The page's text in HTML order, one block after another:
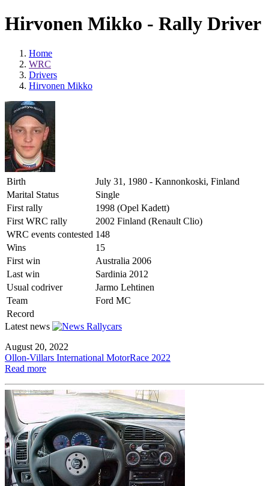
Hirvonen Mikko - Rally Driver
Home
WRC
Drivers
Hirvonen Mikko
Birth
July 31, 1980 - Kannonkoski, Finland
Marital Status
Single
First rally
1998 (Opel Kadett)
First WRC rally
2002 Finland (Renault Clio)
WRC events contested 148
Wins
15
First win
Australia 2006
Last win
Sardinia 2012
Usual codriver
Jarmo Lehtinen
Team
Ford MC
Record
Latest news
August 20, 2022
Ollon-Villars International MotorRace 2022
Read more